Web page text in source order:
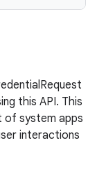
this API. This
of system apps
interactions